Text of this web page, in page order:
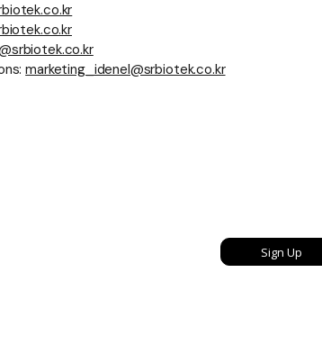
marketing_idenel@srbiotek.co.kr
Sign Up